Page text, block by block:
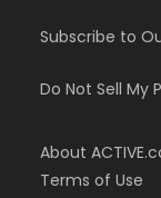
Subscribe to
Do Not Sell My
About
Terms of Use